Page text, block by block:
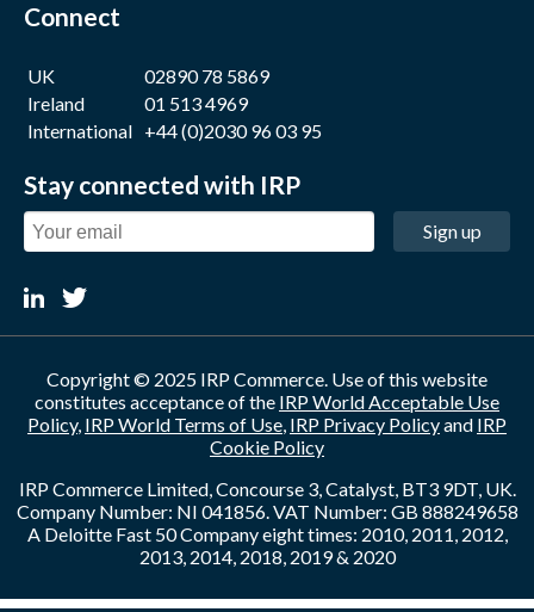
Connect
UK
02890 78 5869
Ireland
01 513 4969
International +44 (0)2030 96 03 95
Stay connected with IRP
Sign up
Copyright © 2025 IRP Commerce. Use of this website
constitutes acceptance of the IRP World Acceptable Use
Policy, IRP World Terms of Use, IRP Privacy Policyand IRP
Cookie Policy
IRP Commerce Limited, Concourse 3, Catalyst, BT3 9DT, UK.
Company Number: NI 041856. VAT Number: GB 888249658
A Deloitte Fast 50 Company eight times: 2010, 2011, 2012,
2013, 2014, 2018, 2019 & 2020